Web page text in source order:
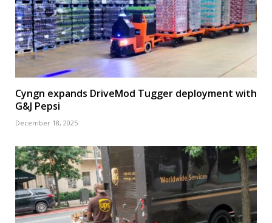
Cyngn expands DriveMod Tugger deployment with
G&J Pepsi
December 18, 2025